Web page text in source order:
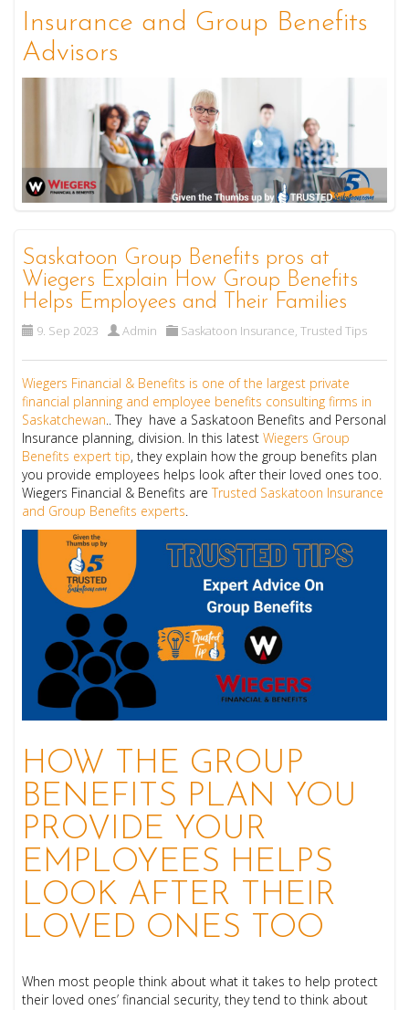
Insurance and Group Benefits
Advisors
Saskatoon Group Benefits pros at
Wiegers Explain How Group Benefits
Helps Employees and Their Families
9. Sep 2023 Admin Saskatoon Insurance,Trusted Tips
Wiegers Financial & Benefits is one of the largest private
financial planning and employee benefits consulting firms in
Saskatchewan.. They have a Saskatoon Benefits and Personal
Insurance planning, division. In this latestWiegers Group
Benefits expert tip, they explain how the group benefits plan
you provide employees helps look after their loved ones too.
Wiegers Financial & Benefits areTrusted Saskatoon Insurance
and Group Benefits experts.
HOW THE GROUP
BENEFITS PLAN YOU
PROVIDE YOUR
EMPLOYEES HELPS
LOOK AFTER THEIR
LOVED ONES TOO
When most people think about what it takes to help protect
their loved ones’ financial security, they tend to think about